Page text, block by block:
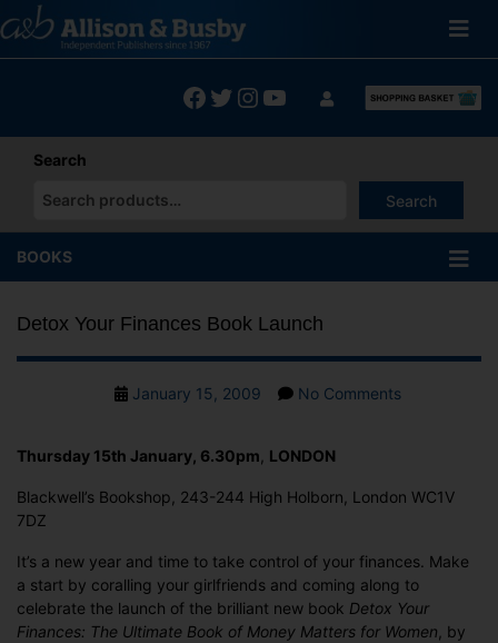
to
content
Facebook
Twitter
Instagram
YouTube
Search
Search
When autocomplete results are available use up and down
BOOKS
Detox Your Finances Book Launch
PostJanuary 15, 2009 No Commentson
Launch
Thursday 15th January, 6.30pm LONDON
Blackwell’s Bookshop, 243-244 High Holborn, London WC1V
7DZ
It’s a new year and time to take control of your finances. Make
a start by coralling your girlfriends and coming along to
celebrate the launch of the brilliant new book Detox Your
Finances: The Ultimate Book of Money Matters for Women , by